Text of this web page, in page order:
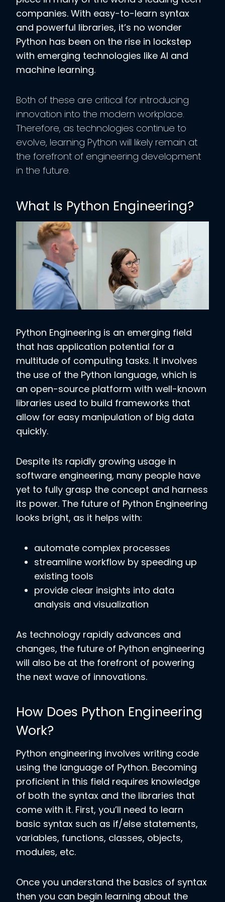
companies. With easy-to-learn syntax
and powerful libraries, it’s no wonder
Python has been on the rise in lockstep
with emerging technologies like AI and
machine learning.
Both of these are critical for introducing
innovation into the modern workplace.
Therefore, as technologies continue to
evolve, learning Python will likely remain at
the forefront of engineering development
in the future.
What Is Python Engineering?
Python Engineering is an emerging field
that has application potential for a
multitude of computing tasks. It involves
the use of the Python language, which is
an open-source platform with well-known
libraries used to build frameworks that
allow for easy manipulation of big data
quickly.
Despite its rapidly growing usage in
software engineering, many people have
yet to fully grasp the concept and harness
its power. The future of Python Engineering
looks bright, as it helps with:
automate complex processes
streamline workflow by speeding up
existing tools
provide clear insights into data
analysis and visualization
As technology rapidly advances and
changes, the future of Python engineering
will also be at the forefront of powering
the next wave of innovations.
How Does Python Engineering
Work?
Python engineering involves writing code
using the language of Python. Becoming
proficient in this field requires knowledge
of both the syntax and the libraries that
come with it. First, you’ll need to learn
basic syntax such as if/else statements,
variables, functions, classes, objects,
modules, etc.
Once you understand the basics of syntax
then you can begin learning about the